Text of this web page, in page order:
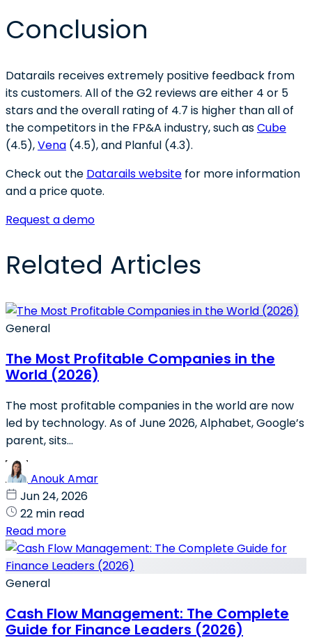
Conclusion
Datarails receives extremely positive feedback from
its customers. All of the G2 reviews are either 4 or 5
stars and the overall rating of 4.7 is higher than all of
the competitors in the FP&A industry, such asCube
(4.5),Vena (4.5), and Planful (4.3).
Check out the Datarails website for more information
and a price quote.
Request a demo
Related Articles
General
The Most Profitable Companies in the
World (2026)
The most profitable companies in the world are now
led by technology. As of June 2026, Alphabet, Google’s
parent, sits...
Anouk Amar
Jun 24, 2026
22 min read
Read more
General
Cash Flow Management: The Complete
Guide for Finance Leaders (2026)